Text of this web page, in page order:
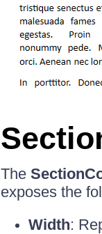
The
exposes the
Width: